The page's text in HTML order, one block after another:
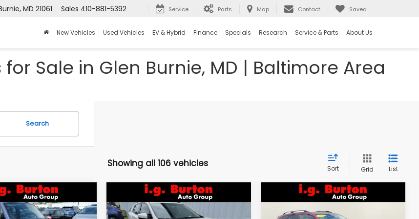
MD 21061 Sales 410-881-5392 Service Parts Map Contact Saved
New Vehicles Used Vehicles EV & Hybrid Finance Specials Research Service & Parts About Us
for Sale in Glen Burnie, MD | Baltimore Area
Search
Showing all 106 vehicles Sort Grid List
$16,046
BURTON PRICE
Vehicle
2021Subaru Crosstrek
Premium
$3,157
SAVINGS
$18,298
BURTON PRICE
Compare Vehicle
2018Subaru Forester
2.5i Premium
$1,603
SAVINGS
$18,394
Compare Vehicle